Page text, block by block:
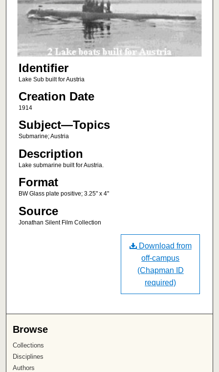
Identifier
Lake Sub built for Austria
Creation Date
1914
Subject—Topics
Submarine; Austria
Description
Lake submarine built for Austria.
Format
BW Glass plate positive; 3.25" x 4"
Source
Jonathan Silent Film Collection
Download from
off-campus
(Chapman ID
required)
Browse
Collections
Disciplines
Authors